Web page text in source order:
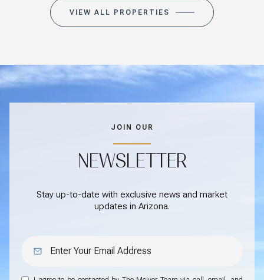
VIEW ALL PROPERTIES
JOIN OUR
NEWSLETTER
Stay up-to-date with exclusive news and market
updates in Arizona.